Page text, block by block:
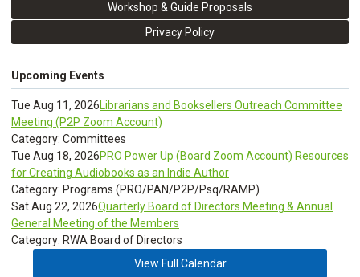
Workshop & Guide Proposals
Privacy Policy
Upcoming Events
Tue Aug 11, 2026Librarians and Booksellers Outreach Committee
Meeting (P2P Zoom Account)
Category: Committees
Tue Aug 18, 2026PRO Power Up (Board Zoom Account) Resources
for Creating Audiobooks as an Indie Author
Category: Programs (PRO/PAN/P2P/Psq/RAMP)
Sat Aug 22, 2026Quarterly Board of Directors Meeting & Annual
General Meeting of the Members
Category: RWA Board of Directors
View Full Calendar